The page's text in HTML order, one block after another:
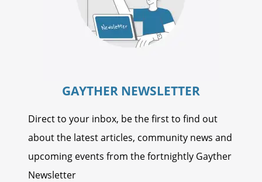
GAYTHER NEWSLETTER
Direct to your inbox, be the first to find out
about the latest articles, community news and
upcoming events from the fortnightly Gayther
Newsletter